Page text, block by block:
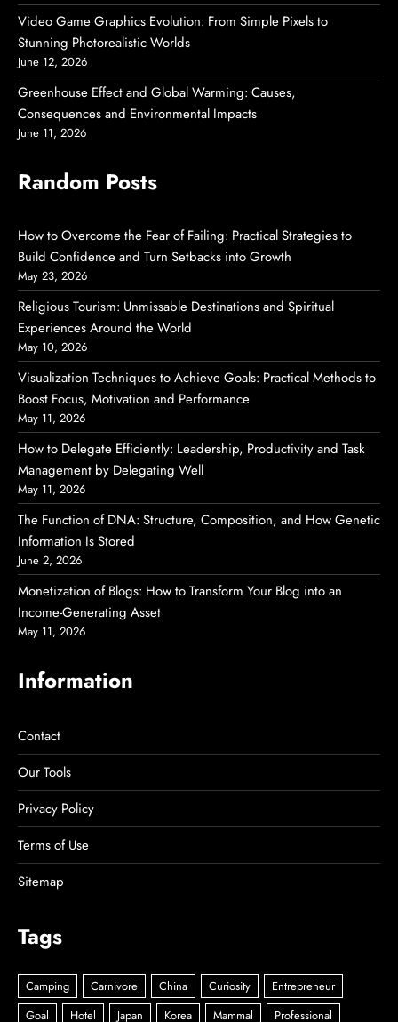
Video Game Graphics Evolution: From Simple Pixels to
Stunning Photorealistic Worlds
June 12, 2026
Greenhouse Effect and Global Warming: Causes,
Consequences and Environmental Impacts
June 11, 2026
Random Posts
How to Overcome the Fear of Failing: Practical Strategies to
Build Confidence and Turn Setbacks into Growth
May 23, 2026
Religious Tourism: Unmissable Destinations and Spiritual
Experiences Around the World
May 10, 2026
Visualization Techniques to Achieve Goals: Practical Methods to
Boost Focus, Motivation and Performance
May 11, 2026
How to Delegate Efficiently: Leadership, Productivity and Task
Management by Delegating Well
May 11, 2026
The Function of DNA: Structure, Composition, and How Genetic
Information Is Stored
June 2, 2026
Monetization of Blogs: How to Transform Your Blog into an
Income-Generating Asset
May 11, 2026
Information
Contact
Our Tools
Privacy Policy
Terms of Use
Sitemap
Tags